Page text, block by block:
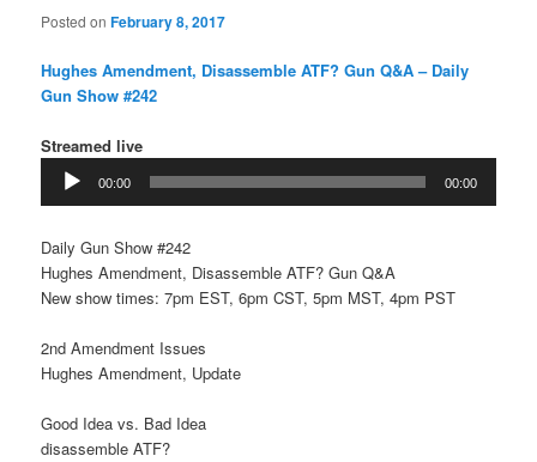
Posted onFebruary 8, 2017
Hughes Amendment, Disassemble ATF? Gun Q&A – Daily
Gun Show #242
Streamed live
Audio
Player
00:00 00:00
Daily Gun Show #242
Hughes Amendment, Disassemble ATF? Gun Q&A
New show times: 7pm EST, 6pm CST, 5pm MST, 4pm PST
2nd Amendment Issues
Hughes Amendment, Update
Good Idea vs. Bad Idea
disassemble ATF?